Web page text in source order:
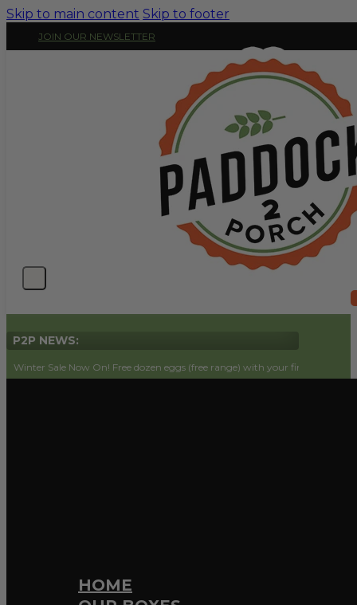
Skip to main content Skip to footer
JOIN OUR NEWSLETTER
P2P NEWS:
Now On! Free dozen eggs (free range) with your first order! Simply add
HOME